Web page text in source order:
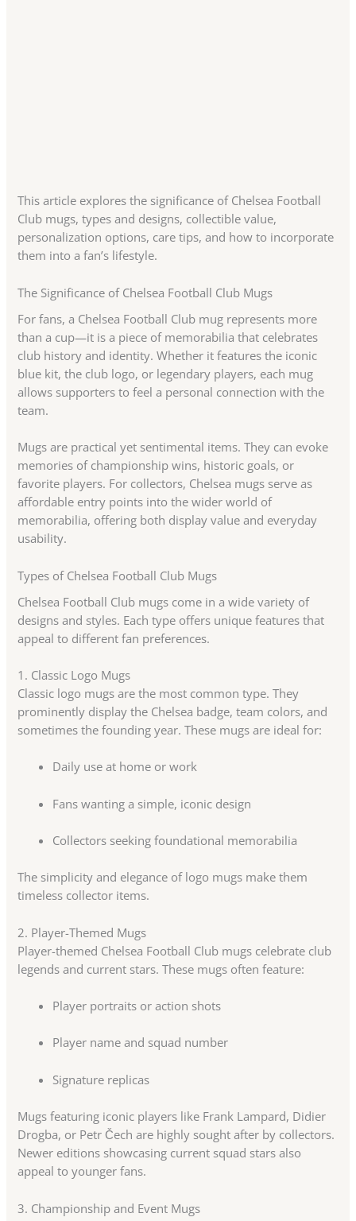
This article explores the significance of Chelsea Football
Club mugs, types and designs, collectible value,
personalization options, care tips, and how to incorporate
them into a fan’s lifestyle.
The Significance of Chelsea Football Club Mugs
For fans, a Chelsea Football Club mug represents more
than a cup—it is a piece of memorabilia that celebrates
club history and identity. Whether it features the iconic
blue kit, the club logo, or legendary players, each mug
allows supporters to feel a personal connection with the
team.
Mugs are practical yet sentimental items. They can evoke
memories of championship wins, historic goals, or
favorite players. For collectors, Chelsea mugs serve as
affordable entry points into the wider world of
memorabilia, offering both display value and everyday
usability.
Types of Chelsea Football Club Mugs
Chelsea Football Club mugs come in a wide variety of
designs and styles. Each type offers unique features that
appeal to different fan preferences.
1. Classic Logo Mugs
Classic logo mugs are the most common type. They
prominently display the Chelsea badge, team colors, and
sometimes the founding year. These mugs are ideal for:
Daily use at home or work
Fans wanting a simple, iconic design
Collectors seeking foundational memorabilia
The simplicity and elegance of logo mugs make them
timeless collector items.
2. Player-Themed Mugs
Player-themed Chelsea Football Club mugs celebrate club
legends and current stars. These mugs often feature:
Player portraits or action shots
Player name and squad number
Signature replicas
Mugs featuring iconic players like Frank Lampard, Didier
Drogba, or Petr Čech are highly sought after by collectors.
Newer editions showcasing current squad stars also
appeal to younger fans.
3. Championship and Event Mugs